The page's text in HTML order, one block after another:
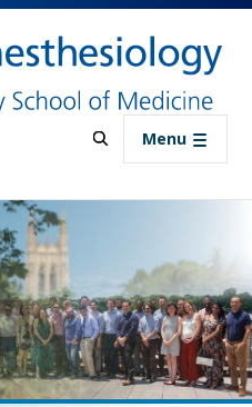
Skip to main content
Menu